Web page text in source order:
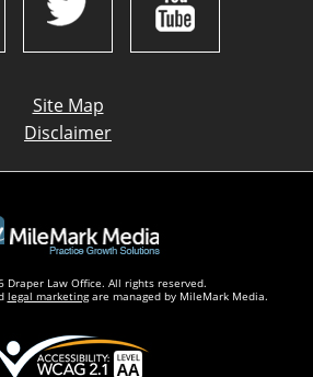
Site Map
Disclaimer
Draper Law Office. All rights reserved.
legal marketingare managed by MileMark Media.